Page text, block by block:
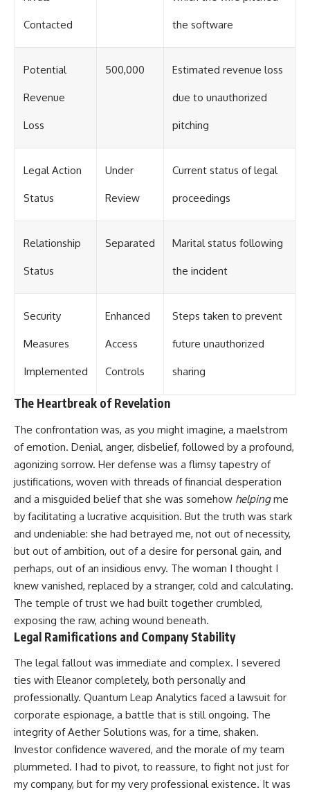
Contacted the software
Potential
Revenue
Loss
500,000 Estimated revenue loss
due to unauthorized
pitching
Legal Action
Status
Under
Review
Current status of legal
proceedings
Relationship
Status
Separated Marital status following
the incident
Security
Measures
Implemented
Enhanced
Access
Controls
Steps taken to prevent
future unauthorized
sharing
The Heartbreak of Revelation
The confrontation was, as you might imagine, a maelstrom
of emotion. Denial, anger, disbelief, followed by a profound,
agonizing sorrow. Her defense was a flimsy tapestry of
justifications, woven with threads of financial desperation
and a misguided belief that she was somehow helpingme
by facilitating a lucrative acquisition. But the truth was stark
and undeniable: she had betrayed me, not out of necessity,
but out of ambition, out of a desire for personal gain, and
perhaps, out of an insidious envy. The woman I thought I
knew vanished, replaced by a stranger, cold and calculating.
The temple of trust we had built together crumbled,
exposing the raw, aching wound beneath.
Legal Ramifications and Company Stability
The legal fallout was immediate and complex. I severed
ties with Eleanor completely, both personally and
professionally. Quantum Leap Analytics faced a lawsuit for
corporate espionage, a battle that is still ongoing. The
integrity of Aether Solutions was, for a time, shaken.
Investor confidence wavered, and the morale of my team
plummeted. I had to pivot, to reassure, to fight not just for
my company, but for my very professional existence. It was